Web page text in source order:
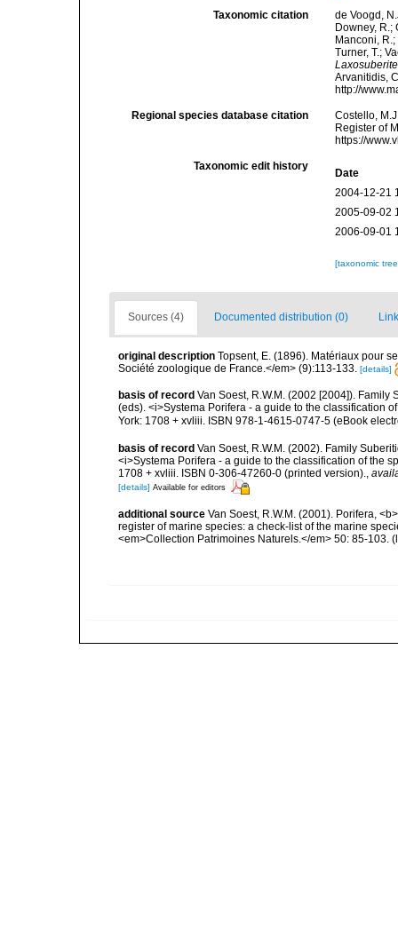
Taxonomic citation
de Voogd,
Downey, R.;
Manconi,
Turner, T.;
Arvanitidis,
http://
Regional species database citation
Costello,
Register of
https://
Taxonomic edit history
Date
2004-12-21
2005-09-02
2006-09-01
[taxonomic
Sources (4) Documented distribution (0)
original description Topsent, E. (1896). Matériaux pour
Société zoologique de France.</em> (9):113-133. [details]
basis of record Van Soest, R.W.M. (2002 [2004]). Family
(eds). <i>Systema Porifera - a guide to the classification
York: 1708 + xvliii. ISBN 978-1-4615-0747-5 (eBook
basis of record Van Soest, R.W.M. (2002). Family
<i>Systema Porifera - a guide to the classification of the
1708 + xvliii. ISBN 0-306-47260-0 (printed version).,
[details] Available for editors
additional source Van Soest, R.W.M. (2001). Porifera,
register of marine species: a check-list of the marine
<em>Collection Patrimoines Naturels.</em> 50: 85-103.